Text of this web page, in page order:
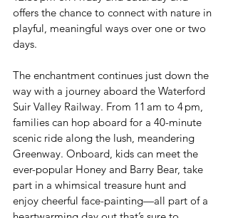
offers the chance to connect with nature in
playful, meaningful ways over one or two
days.
The enchantment continues just down the
way with a journey aboard the Waterford
Suir Valley Railway. From 11 am to 4 pm,
families can hop aboard for a 40-minute
scenic ride along the lush, meandering
Greenway. Onboard, kids can meet the
ever-popular Honey and Barry Bear, take
part in a whimsical treasure hunt and
enjoy cheerful face-painting—all part of a